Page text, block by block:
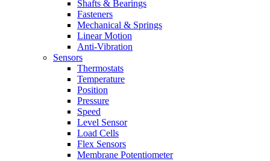
Shafts & Bearings
Fasteners
Mechanical & Springs
Linear Motion
Anti-Vibration
Sensors
Thermostats
Temperature
Position
Pressure
Speed
Level Sensor
Load Cells
Flex Sensors
Membrane Potentiometer